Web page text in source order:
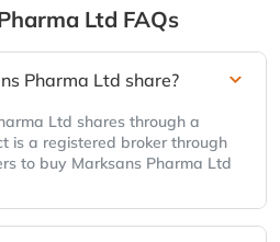
Ltd FAQs
Pharma Ltd share?
Ltd shares through a
is a registered broker through
to buy Marksans Pharma Ltd